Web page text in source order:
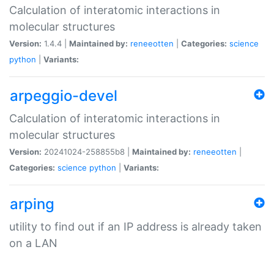
Calculation of interatomic interactions in
molecular structures
Version: 1.4.4 | Maintained by: reneeotten Categories: science
python
Variants:
arpeggio-devel
Calculation of interatomic interactions in
molecular structures
Version: 20241024-258855b8 | Maintained by: reneeotten
Categories: science python Variants:
arping
utility to find out if an IP address is already taken
on a LAN